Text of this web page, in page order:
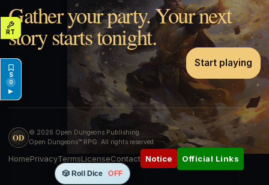
Gather your party. Your next
story starts tonight.
Start playing
OD
© 2026 Open Dungeons Publishing.
Open Dungeons™ RPG. All rights reserved.
HomePrivacyTermsLicenseContact Notice Official Links
🎲 Roll Dice OFF
0
▶